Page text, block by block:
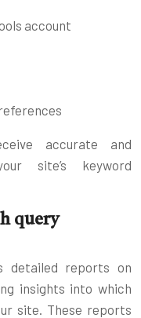
account
accurate and
site’s keyword
query
detailed reports on
insights into which
site. These reports